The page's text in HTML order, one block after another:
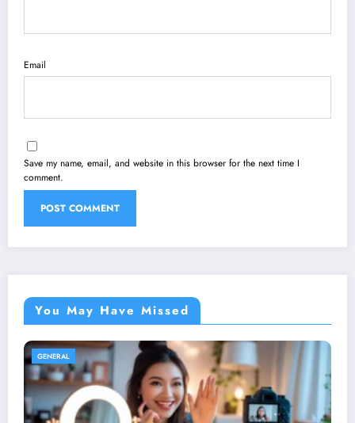
Email
Save my name, email, and website in this browser for the next time I
comment.
You May Have Missed
GENERAL